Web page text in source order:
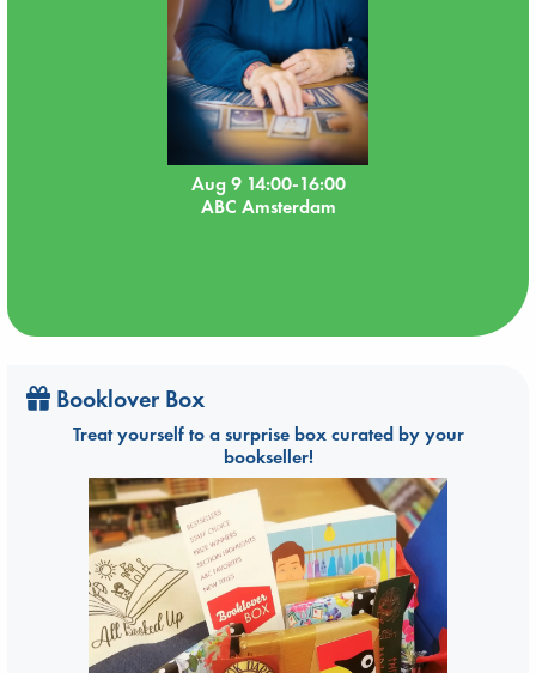
Aug 9 14:00-16:00
ABC Amsterdam
Booklover Box
Treat yourself to a surprise box curated by your
bookseller!